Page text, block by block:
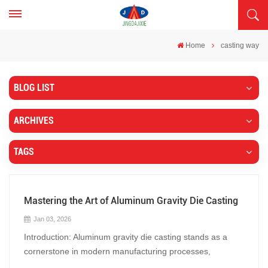
Home casting way
BLOG LIST
ARCHIVES
TAGS
Mastering the Art of Aluminum Gravity Die Casting
Jan 03, 2026
Introduction: Aluminum gravity die casting stands as a
cornerstone in modern manufacturing processes,